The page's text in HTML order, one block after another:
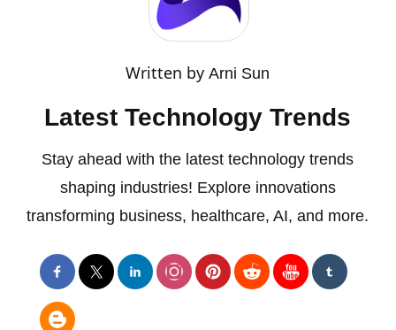
Written byArni Sun
Latest Technology Trends
Stay ahead with the latest technology trends
shaping industries! Explore innovations
transforming business, healthcare, AI, and more.